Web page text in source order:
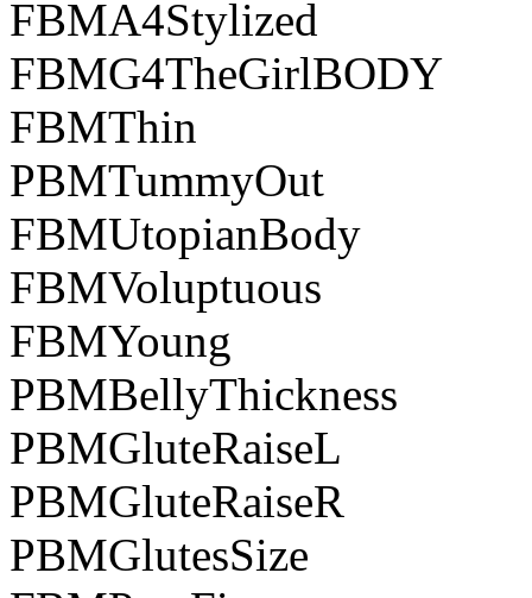
FBMA4Stylized
FBMG4TheGirlBODY
FBMThin
PBMTummyOut
FBMUtopianBody
FBMVoluptuous
FBMYoung
PBMBellyThickness
PBMGluteRaiseL
PBMGluteRaiseR
PBMGlutesSize